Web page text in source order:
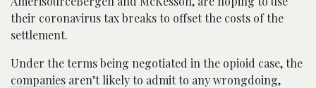
their coronavirus tax breaks to offset the costs of the
settlement.
Under the terms being negotiated in the opioid case, the
companies aren’t likely to admit to any wrongdoing,